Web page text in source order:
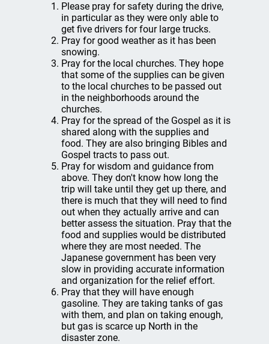
Please pray for safety during the drive,
in particular as they were only able to
get five drivers for four large trucks.
Pray for good weather as it has been
snowing.
Pray for the local churches. They hope
that some of the supplies can be given
to the local churches to be passed out
in the neighborhoods around the
churches.
Pray for the spread of the Gospel as it is
shared along with the supplies and
food. They are also bringing Bibles and
Gospel tracts to pass out.
Pray for wisdom and guidance from
above. They don't know how long the
trip will take until they get up there, and
there is much that they will need to find
out when they actually arrive and can
better assess the situation. Pray that the
food and supplies would be distributed
where they are most needed. The
Japanese government has been very
slow in providing accurate information
and organization for the relief effort.
Pray that they will have enough
gasoline. They are taking tanks of gas
with them, and plan on taking enough,
but gas is scarce up North in the
disaster zone.